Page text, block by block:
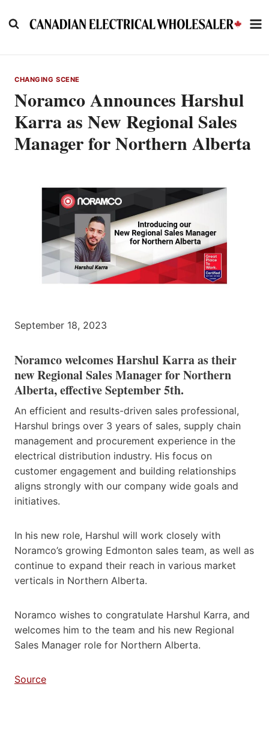
to
CHANGING SCENE
Noramco Announces Harshul
Karra as New Regional Sales
Manager for Northern Alberta
September 18, 2023
Noramco welcomes Harshul Karra as their
new Regional Sales Manager for Northern
Alberta, effective September 5th.
An efficient and results-driven sales professional,
Harshul brings over 3 years of sales, supply chain
management and procurement experience in the
electrical distribution industry. His focus on
customer engagement and building relationships
aligns strongly with our company wide goals and
initiatives.
In his new role, Harshul will work closely with
Noramco’s growing Edmonton sales team, as well as
continue to expand their reach in various market
verticals in Northern Alberta.
Noramco wishes to congratulate Harshul Karra, and
welcomes him to the team and his new Regional
Sales Manager role for Northern Alberta.
Source